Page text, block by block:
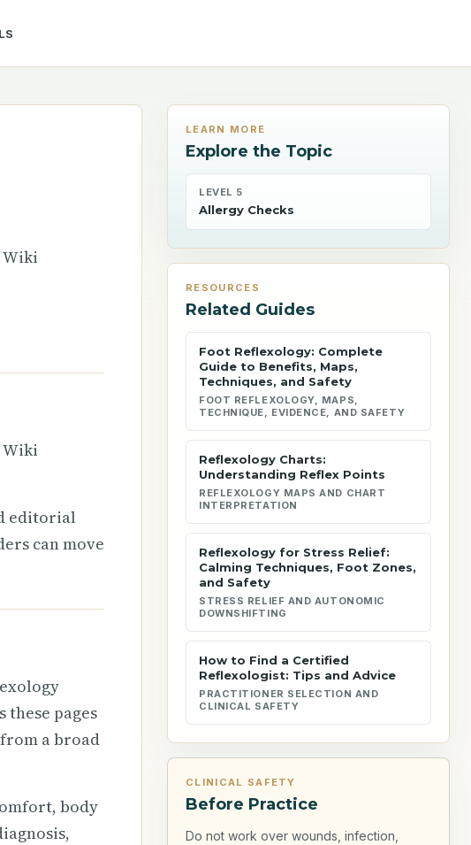
Wiki
Wiki
editorial
can move
pages
a broad
body
LEARN MORE
Explore the Topic
LEVEL 5
Allergy Checks
RESOURCES
Related Guides
Foot Reflexology: Complete
Guide to Benefits, Maps,
Techniques, and Safety
FOOT REFLEXOLOGY, MAPS,
TECHNIQUE, EVIDENCE, AND SAFETY
Reflexology Charts:
Understanding Reflex Points
REFLEXOLOGY MAPS AND CHART
INTERPRETATION
Reflexology for Stress Relief:
Calming Techniques, Foot Zones,
and Safety
STRESS RELIEF AND AUTONOMIC
DOWNSHIFTING
How to Find a Certified
Reflexologist: Tips and Advice
PRACTITIONER SELECTION AND
CLINICAL SAFETY
CLINICAL SAFETY
Before Practice
Do not work over wounds, infection,